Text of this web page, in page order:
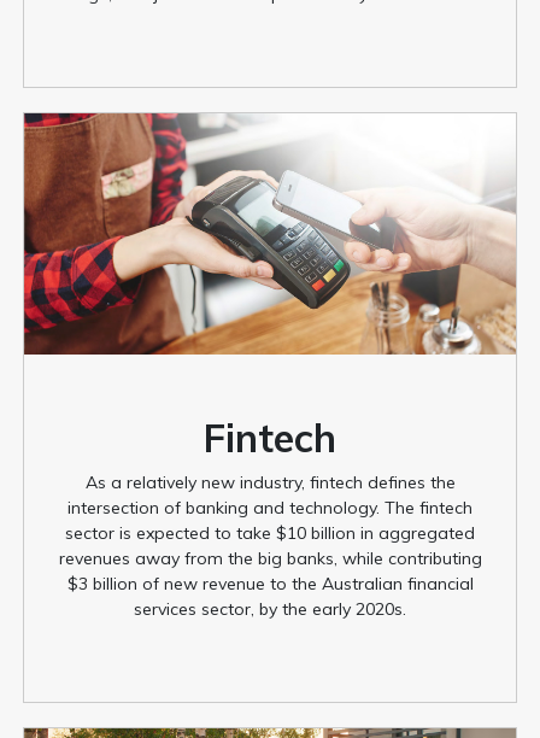
Fintech
As a relatively new industry, fintech defines the
intersection of banking and technology. The fintech
sector is expected to take $10 billion in aggregated
revenues away from the big banks, while contributing
$3 billion of new revenue to the Australian financial
services sector, by the early 2020s.